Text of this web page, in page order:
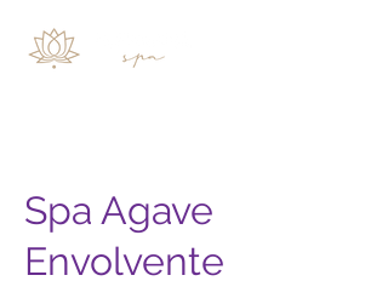
Spa Agave
Envolvente